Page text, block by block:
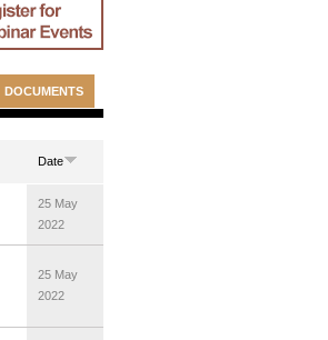
DOCUMENTS
Date
25 May
2022
25 May
2022